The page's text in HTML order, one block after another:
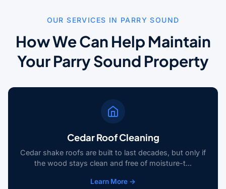
OUR SERVICES IN PARRY SOUND
How We Can Help Maintain
Your Parry Sound Property
Cedar Roof Cleaning
Cedar shake roofs are built to last decades, but only if
the wood stays clean and free of moisture-t...
Learn More →